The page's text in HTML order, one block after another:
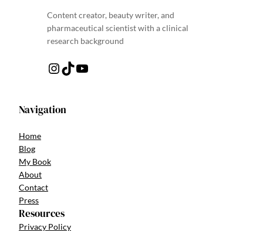
Content creator, beauty writer, and
pharmaceutical scientist with a clinical
research background
Instagram TikTok YouTube
Navigation
Home
Blog
My Book
About
Contact
Press
Resources
Privacy Policy